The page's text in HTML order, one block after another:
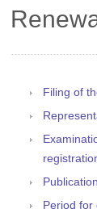
Filing of
Period